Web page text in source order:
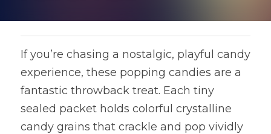
If you’re chasing a nostalgic, playful candy
experience, these popping candies are a
fantastic throwback treat. Each tiny
sealed packet holds colorful crystalline
candy grains that crackle and pop vividly